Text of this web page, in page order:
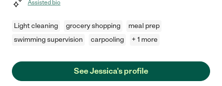
Assisted bio
Light cleaning grocery shopping
meal prep
swimming supervision
carpooling + 1 more
See Jessica's profile